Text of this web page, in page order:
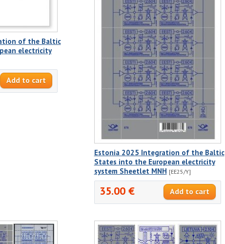
of the Baltic
electricity
Estonia 2025 Integration of the Baltic
States into the European electricity
system Sheetlet MNH [EE25/Y]
35.00 €